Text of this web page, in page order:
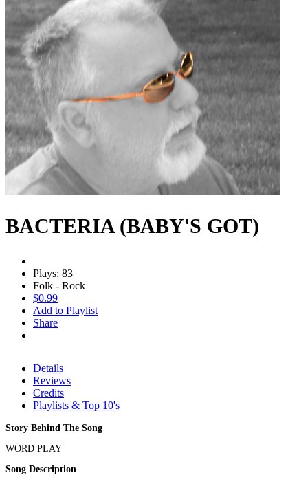
BACTERIA (BABY'S GOT)
Plays: 83
Folk - Rock
$0.99
Add to Playlist
Share
Details
Reviews
Credits
Playlists & Top 10's
Story Behind The Song
WORD PLAY
Song Description